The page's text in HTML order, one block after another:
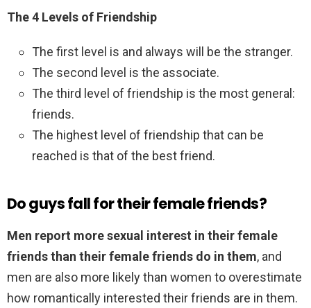
The 4 Levels of Friendship
The first level is and always will be the stranger.
The second level is the associate.
The third level of friendship is the most general:
friends.
The highest level of friendship that can be
reached is that of the best friend.
Do guys fall for their female friends?
Men report more sexual interest in their female
friends than their female friends do in them, and
men are also more likely than women to overestimate
how romantically interested their friends are in them.